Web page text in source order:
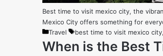
Best time to visit mexico city, the
Mexico City offers something for
Categories
Travel Tags
best time to visit mexico city,
When is the Best